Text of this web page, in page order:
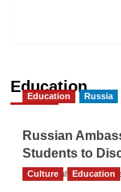
Education
Education Russia
Russian
Students to
The Gulf Observer
Culture Education